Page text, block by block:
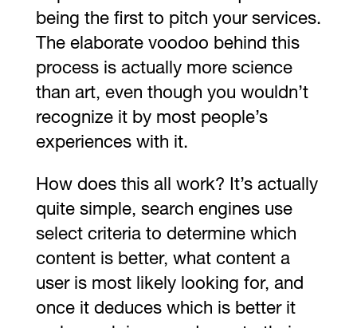
being the first to pitch your services.
The elaborate voodoo behind this
process is actually more science
than art, even though you wouldn’t
recognize it by most people’s
experiences with it.
How does this all work? It’s actually
quite simple, search engines use
select criteria to determine which
content is better, what content a
user is most likely looking for, and
once it deduces which is better it